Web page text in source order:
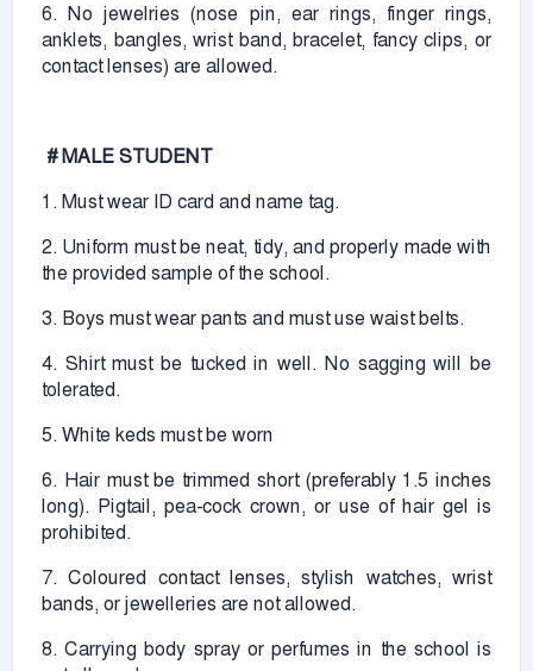
6. No jewelries (nose pin, ear rings, finger rings,
anklets, bangles, wrist band, bracelet, fancy clips, or
contact lenses) are allowed.
# MALE STUDENT
1. Must wear ID card and name tag.
2. Uniform must be neat, tidy, and properly made with
the provided sample of the school.
3. Boys must wear pants and must use waist belts.
4. Shirt must be tucked in well. No sagging will be
tolerated.
5. White keds must be worn
6. Hair must be trimmed short (preferably 1.5 inches
long). Pigtail, pea-cock crown, or use of hair gel is
prohibited.
7. Coloured contact lenses, stylish watches, wrist
bands, or jewelleries are not allowed.
8. Carrying body spray or perfumes in the school is